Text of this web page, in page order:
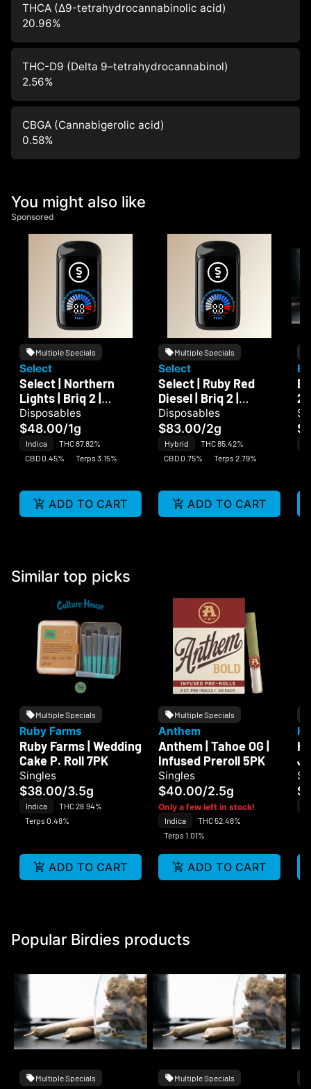
THCA (Δ9-tetrahydrocannabinolic acid)
20.96%
THC-D9 (Delta 9–tetrahydrocannabinol)
2.56%
CBGA (Cannabigerolic acid)
0.58%
You might also like
Sponsored
Multiple Specials
Select
Select | Northern
Lights | Briq 2 |
Disposable
Disposables
$48.00/1g
Indica
THC 87.82%
CBD 0.45%
Terps 3.15%
ADD TO CART
Multiple Specials
Select
Select | Ruby Red
Diesel | Briq 2 |
Disposable
Disposables
$83.00/2g
Hybrid
THC 85.42%
CBD 0.75%
Terps 2.79%
ADD TO CART
Similar top picks
Multiple Specials
Ruby Farms
Ruby Farms | Wedding
Cake P. Roll 7PK
Singles
$38.00/3.5g
Indica
THC 28.94%
Terps 0.48%
ADD TO CART
Multiple Specials
Anthem
Anthem | Tahoe OG |
Infused Preroll 5PK
Singles
$40.00/2.5g
Only a few left in stock!
Indica
THC 52.48%
Terps 1.01%
ADD TO CART
Popular Birdies products
Multiple Specials Multiple Specials